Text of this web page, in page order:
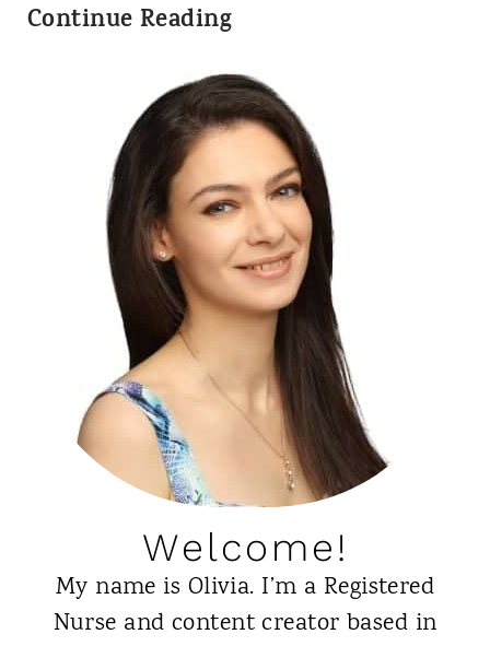
t
C
u
r
l
y
G
i
r
A
o
v
Continue ReadingC
n
Y
o
u
U
s
e
h
u
r
l
y
Welcome!
My name is Olivia. I’m a Registered
Nurse and content creator based in